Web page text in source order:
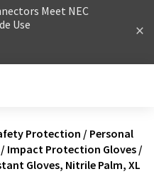
Meet NEC
Use
Protection / Personal
/ Impact Protection Gloves /
Gloves, Nitrile Palm, XL